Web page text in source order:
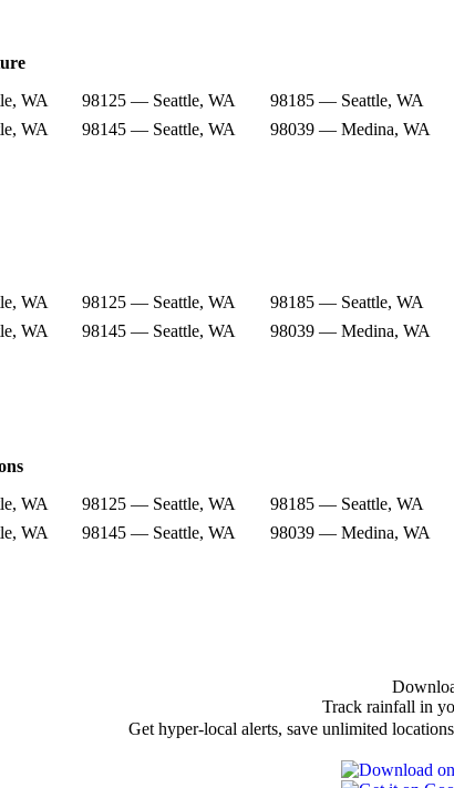
WA
98125 — Seattle, WA 98185 — Seattle, WA
WA
98145 — Seattle, WA 98039 — Medina, WA
WA
98125 — Seattle, WA 98185 — Seattle, WA
WA
98145 — Seattle, WA 98039 — Medina, WA
WA
98125 — Seattle, WA 98185 — Seattle, WA
WA
98145 — Seattle, WA 98039 — Medina, WA
Track rainfall in
Get hyper-local alerts, save unlimited